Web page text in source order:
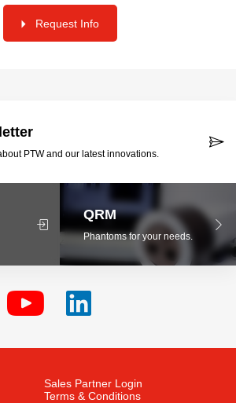
Request Info
PTW and our latest innovations.
QRM
Phantoms for your needs.
Sales Partner Login
Terms & Conditions